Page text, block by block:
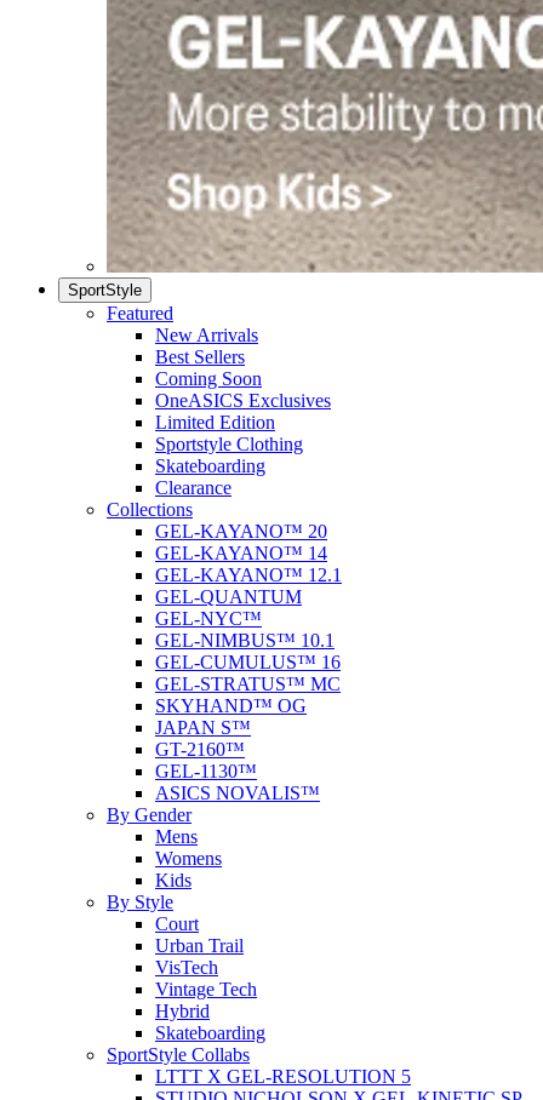
SportStyle
Featured
New Arrivals
Best Sellers
Coming Soon
OneASICS Exclusives
Limited Edition
Sportstyle Clothing
Skateboarding
Clearance
Collections
GEL-KAYANO™ 20
GEL-KAYANO™ 14
GEL-KAYANO™ 12.1
GEL-QUANTUM
GEL-NYC™
GEL-NIMBUS™ 10.1
GEL-CUMULUS™ 16
GEL-STRATUS™ MC
SKYHAND™ OG
JAPAN S™
GT-2160™
GEL-1130™
ASICS NOVALIS™
By Gender
Mens
Womens
Kids
By Style
Court
Urban Trail
VisTech
Vintage Tech
Hybrid
Skateboarding
SportStyle Collabs
LTTT X GEL-RESOLUTION 5